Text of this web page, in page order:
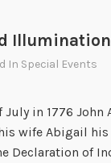
i
o
a
l
A
In Special Events
July in 1776
wife Abigail
Declaration of